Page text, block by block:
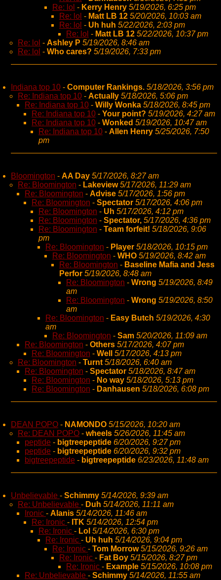
Re: lol - Kerry Henry 5/19/2026, 6:25 pm
Re: lol - Matt LB 12 5/20/2026, 10:03 am
Re: lol - Uh huh 5/22/2026, 2:03 pm
Re: lol - Matt LB 12 5/22/2026, 10:37 pm
Re: lol - Ashley P 5/19/2026, 8:46 am
Re: lol - Who cares? 5/19/2026, 7:33 pm
Indiana top 10 - Computer Rankings. 5/18/2026, 3:56 pm
Re: Indiana top 10 - Actually 5/18/2026, 5:06 pm
Re: Indiana top 10 - Willy Wonka 5/18/2026, 8:45 pm
Re: Indiana top 10 - Your point? 5/19/2026, 4:27 am
Re: Indiana top 10 - Wonked 5/19/2026, 10:47 am
Re: Indiana top 10 - Allen Henry 5/25/2026, 7:50
pm
Bloomington - AA Day 5/17/2026, 8:27 am
Re: Bloomington - Lakeview 5/17/2026, 11:29 am
Re: Bloomington - Advise 5/17/2026, 1:56 pm
Re: Bloomington - Spectator 5/17/2026, 4:06 pm
Re: Bloomington - Uh 5/17/2026, 4:12 pm
Re: Bloomington - Spectator, 5/17/2026, 4:36 pm
Re: Bloomington - Team forfeit! 5/18/2026, 9:06
pm
Re: Bloomington - Player 5/18/2026, 10:15 pm
Re: Bloomington - WHO 5/19/2026, 8:42 am
Re: Bloomington - Baseline Mafia and Jess
Perfor 5/19/2026, 8:48 am
Re: Bloomington - Wrong 5/19/2026, 8:49
am
Re: Bloomington - Wrong 5/19/2026, 8:50
am
Re: Bloomington - Easy Butch 5/19/2026, 4:30
am
Re: Bloomington - Sam 5/20/2026, 11:09 am
Re: Bloomington - Others 5/17/2026, 4:07 pm
Re: Bloomington - Well
5/17/2026, 4:13 pm
Re: Bloomington - Turnt 5/18/2026, 6:40 am
Re: Bloomington - Spectator 5/18/2026, 8:47 am
Re: Bloomington - No way 5/18/2026, 5:13 pm
Re: Bloomington - Danhausen 5/18/2026, 6:08 pm
DEAN POPO - NAMONDO 5/15/2026, 10:20 am
Re: DEAN POPO - wheels 5/26/2026, 11:45 am
peptide - bigtreepeptide 6/20/2026, 9:27 pm
peptide - bigtreepeptide 6/20/2026, 9:32 pm
bigtreepeptide - bigtreepeptide 6/23/2026, 11:48 am
Unbelievable - Schimmy 5/14/2026, 9:39 am
Re: Unbelievable - Duh 5/14/2026, 11:11 am
Ironic - Alanis 5/14/2026, 11:46 am
Re: Ironic - ITK 5/14/2026, 12:54 pm
Re: Ironic - Lol 5/14/2026, 6:30 pm
Re: Ironic - Uh huh 5/14/2026, 9:04 pm
Re: Ironic - Tom Morrow 5/15/2026, 9:26 am
Re: Ironic - Fat Boy 5/15/2026, 8:27 pm
Re: Ironic - Example 5/15/2026, 10:08 pm
Re: Unbelievable - Schimmy 5/14/2026, 11:55 am